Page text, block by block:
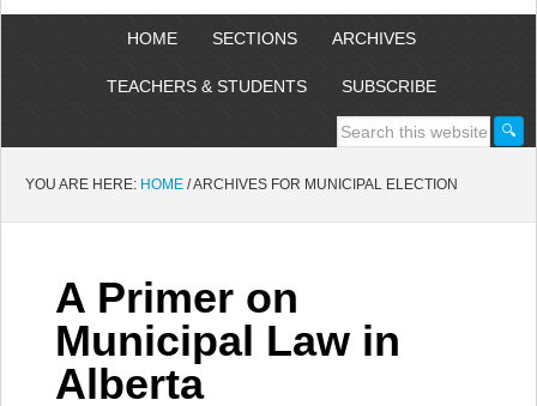
HOME SECTIONS ARCHIVES
TEACHERS & STUDENTS SUBSCRIBE
YOU ARE HERE: HOME /ARCHIVES FOR MUNICIPAL ELECTION
A Primer on
Municipal Law in
Alberta